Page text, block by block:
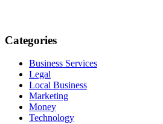
Categories
Business Services
Legal
Local Business
Marketing
Money
Technology